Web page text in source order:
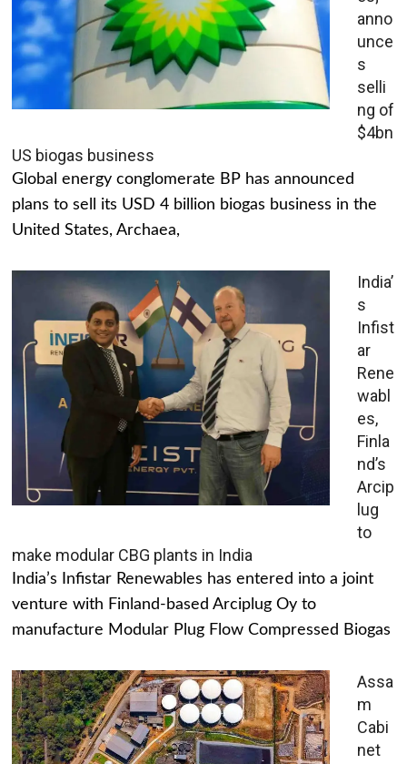
anno
unce
s
selli
ng of
$4bn
US biogas business
Global energy conglomerate BP has announced
plans to sell its USD 4 billion biogas business in the
United States, Archaea,
India’
s
Infist
ar
Rene
wabl
es,
Finla
nd’s
Arcip
lug
to
make modular CBG plants in India
India’s Infistar Renewables has entered into a joint
venture with Finland-based Arciplug Oy to
manufacture Modular Plug Flow Compressed Biogas
Assa
m
Cabi
net